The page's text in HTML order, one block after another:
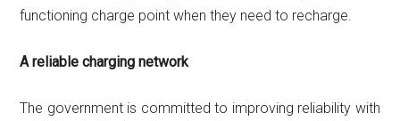
functioning charge point when they need to recharge.
A reliable charging network
The government is committed to improving reliability with